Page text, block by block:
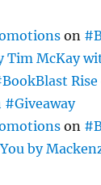
on
Tim McKay
Rise
on
by